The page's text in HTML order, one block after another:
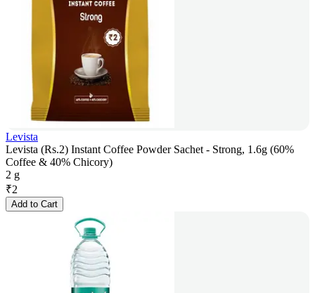
Levista
Levista (Rs.2) Instant Coffee Powder Sachet - Strong, 1.6g (60%
Coffee & 40% Chicory)
2 g
₹2
Add to Cart